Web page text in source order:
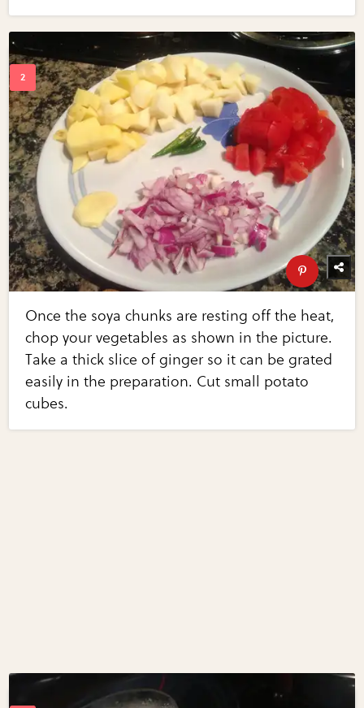
Once the soya chunks are resting off the heat,
chop your vegetables as shown in the picture.
Take a thick slice of ginger so it can be grated
easily in the preparation. Cut small potato
cubes.